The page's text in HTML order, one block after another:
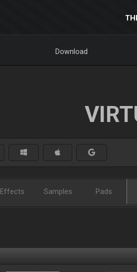
Download
Effects Samples Pads